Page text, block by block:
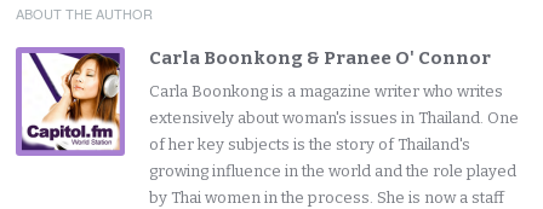
ABOUT THE AUTHOR
Carla Boonkong & Pranee O' Connor
Carla Boonkong is a magazine writer who writes
extensively about woman's issues in Thailand. One
of her key subjects is the story of Thailand's
growing influence in the world and the role played
by Thai women in the process. She is now a staff